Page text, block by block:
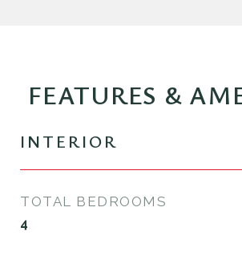
FEATURES &
INTERIOR
TOTAL BEDROOMS
4